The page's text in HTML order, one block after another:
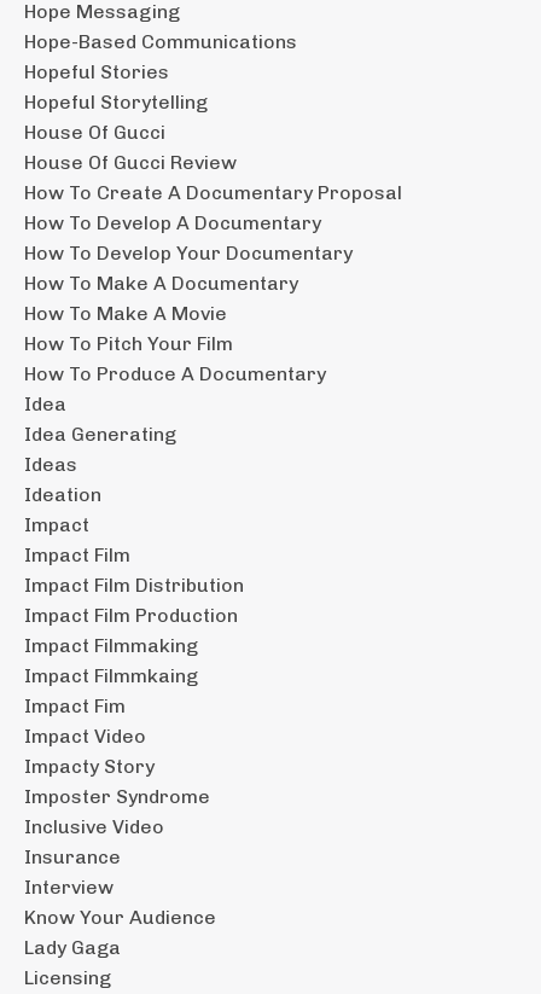
Hope Messaging
Hope-Based Communications
Hopeful Stories
Hopeful Storytelling
House Of Gucci
House Of Gucci Review
How To Create A Documentary Proposal
How To Develop A Documentary
How To Develop Your Documentary
How To Make A Documentary
How To Make A Movie
How To Pitch Your Film
How To Produce A Documentary
Idea
Idea Generating
Ideas
Ideation
Impact
Impact Film
Impact Film Distribution
Impact Film Production
Impact Filmmaking
Impact Filmmkaing
Impact Fim
Impact Video
Impacty Story
Imposter Syndrome
Inclusive Video
Insurance
Interview
Know Your Audience
Lady Gaga
Licensing